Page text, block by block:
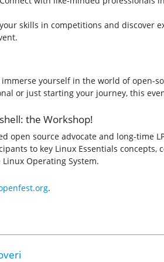
skills in competitions and discover
immerse yourself in the world of
or just starting your journey, this
the Workshop!
open source advocate and long-time
to key Linux Essentials concepts,
Operating System.
.